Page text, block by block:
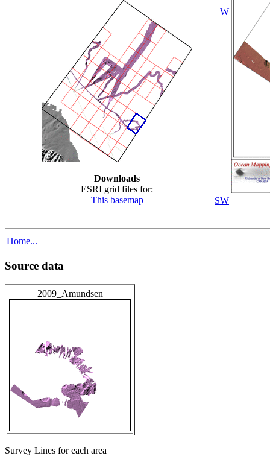
Downloads
ESRI grid files for:
This basemap
W
SW
Home...
Source data
2009_Amundsen
Survey Lines for each area